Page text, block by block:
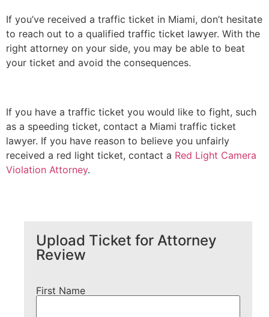
If you’ve received a traffic ticket in Miami, don’t hesitate
to reach out to a qualified traffic ticket lawyer. With the
right attorney on your side, you may be able to beat
your ticket and avoid the consequences.
If you have a traffic ticket you would like to fight, such
as a speeding ticket, contact a Miami traffic ticket
lawyer. If you have reason to believe you unfairly
received a red light ticket, contact a Red Light Camera
Violation Attorney.
Upload Ticket for Attorney
Review
First Name